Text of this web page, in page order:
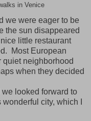
in Venice
we were eager to be
the sun disappeared
little restaurant
Most European
quiet neighborhood
when they decided
looked forward to
city, which I